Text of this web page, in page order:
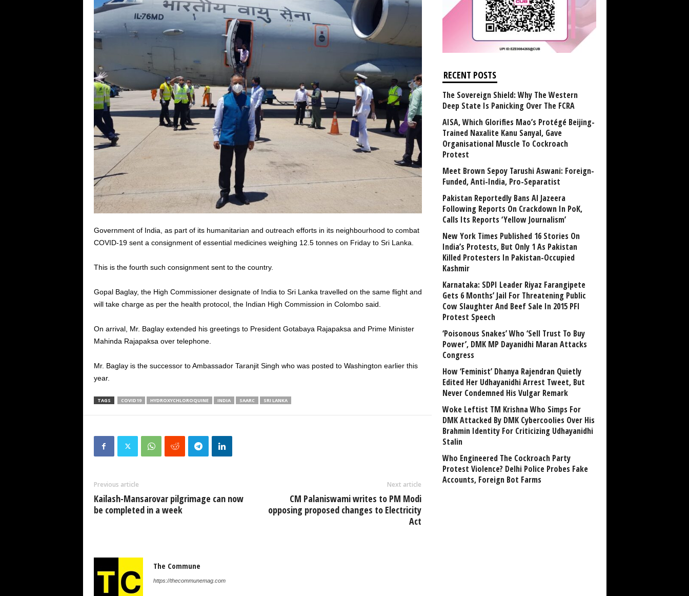
Government of India, as part of its humanitarian and outreach efforts in its neighbourhood to combat
COVID-19 sent a consignment of essential medicines weighing 12.5 tonnes on Friday to Sri Lanka.
This is the fourth such consignment sent to the country.
Gopal Baglay, the High Commissioner designate of India to Sri Lanka travelled on the same flight and
will take charge as per the health protocol, the Indian High Commission in Colombo said.
On arrival, Mr. Baglay extended his greetings to President Gotabaya Rajapaksa and Prime Minister
Mahinda Rajapaksa over telephone.
Mr. Baglay is the successor to Ambassador Taranjit Singh who was posted to Washington earlier this
year.
TAGS COVID19 HYDROXYCHLOROQUINE INDIA SAARC SRI LANKA
Previous article
Kailash-Mansarovar pilgrimage can now
be completed in a week
Next article
CM Palaniswami writes to PM Modi
opposing proposed changes to Electricity
Act
The Commune
https://thecommunemag.com
RECENT POSTS
The Sovereign Shield: Why The Western
Deep State Is Panicking Over The FCRA
AISA, Which Glorifies Mao’s Protégé Beijing-
Trained Naxalite Kanu Sanyal, Gave
Organisational Muscle To Cockroach
Protest
Meet Brown Sepoy Tarushi Aswani: Foreign-
Funded, Anti-India, Pro-Separatist
Pakistan Reportedly Bans Al Jazeera
Following Reports On Crackdown In PoK,
Calls Its Reports ‘Yellow Journalism’
New York Times Published 16 Stories On
India’s Protests, But Only 1 As Pakistan
Killed Protesters In Pakistan-Occupied
Kashmir
Karnataka: SDPI Leader Riyaz Farangipete
Gets 6 Months’ Jail For Threatening Public
Cow Slaughter And Beef Sale In 2015 PFI
Protest Speech
‘Poisonous Snakes’ Who ‘Sell Trust To Buy
Power’, DMK MP Dayanidhi Maran Attacks
Congress
How ‘Feminist’ Dhanya Rajendran Quietly
Edited Her Udhayanidhi Arrest Tweet, But
Never Condemned His Vulgar Remark
Woke Leftist TM Krishna Who Simps For
DMK Attacked By DMK Cybercoolies Over His
Brahmin Identity For Criticizing Udhayanidhi
Stalin
Who Engineered The Cockroach Party
Protest Violence? Delhi Police Probes Fake
Accounts, Foreign Bot Farms